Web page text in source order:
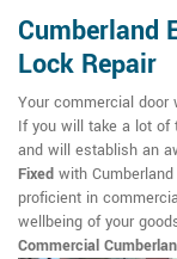
Cumberland
Lock Repair
Your commercial door
If you will take a lot of
and will establish an
Fixed with
proficient in
wellbeing of your
Commercial